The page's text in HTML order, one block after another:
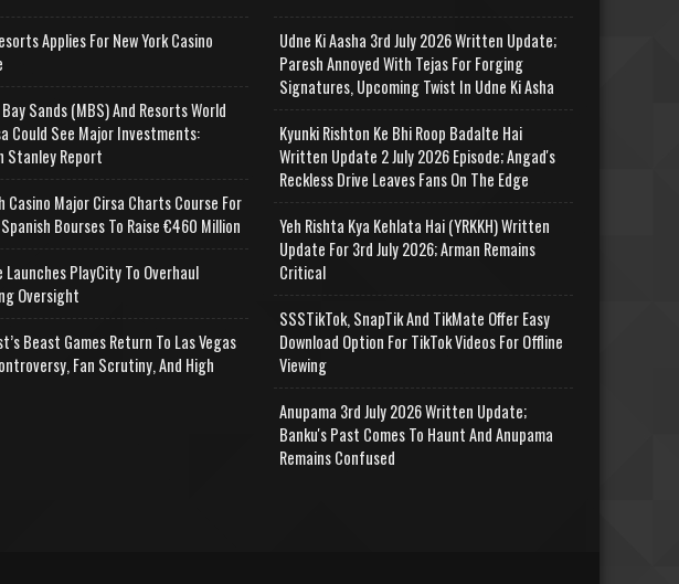
Applies For New York Casino
Sands (MBS) And Resorts World
Could See Major Investments:
Stanley Report
Casino Major Cirsa Charts Course For
Spanish Bourses To Raise €460 Million
Launches PlayCity To Overhaul
Oversight
Beast Games Return To Las Vegas
Fan Scrutiny, And High
Udne Ki Aasha 3rd July 2026 Written Update;
Paresh Annoyed With Tejas For Forging
Signatures, Upcoming Twist In Udne Ki Asha
Kyunki Rishton Ke Bhi Roop Badalte Hai
Written Update 2 July 2026 Episode; Angad's
Reckless Drive Leaves Fans On The Edge
Yeh Rishta Kya Kehlata Hai (YRKKH) Written
Update For 3rd July 2026; Arman Remains
Critical
SSSTikTok, SnapTik And TikMate Offer Easy
Download Option For TikTok Videos For Offline
Viewing
Anupama 3rd July 2026 Written Update;
Banku's Past Comes To Haunt And Anupama
Remains Confused